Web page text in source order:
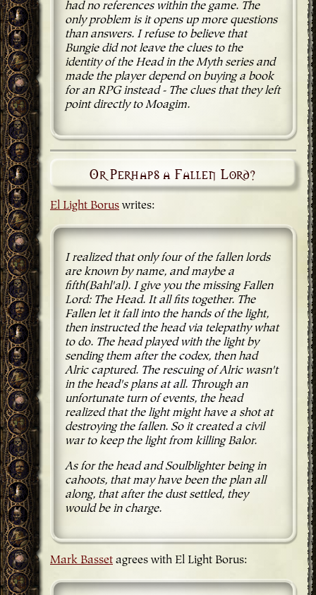
had no references within the game. The
only problem is it opens up more questions
than answers. I refuse to believe that
Bungie did not leave the clues to the
identity of the Head in the Myth series and
made the player depend on buying a book
for an RPG instead - The clues that they left
point directly to Moagim.
Or Perhaps a Fallen Lord?
El Light Borus writes:
I realized that only four of the fallen lords
are known by name, and maybe a
fifth(Bahl'al). I give you the missing Fallen
Lord: The Head. It all fits together. The
Fallen let it fall into the hands of the light,
then instructed the head via telepathy what
to do. The head played with the light by
sending them after the codex, then had
Alric captured. The rescuing of Alric wasn't
in the head's plans at all. Through an
unfortunate turn of events, the head
realized that the light might have a shot at
destroying the fallen. So it created a civil
war to keep the light from killing Balor.
As for the head and Soulblighter being in
cahoots, that may have been the plan all
along, that after the dust settled, they
would be in charge.
Mark Basset agrees with El Light Borus: